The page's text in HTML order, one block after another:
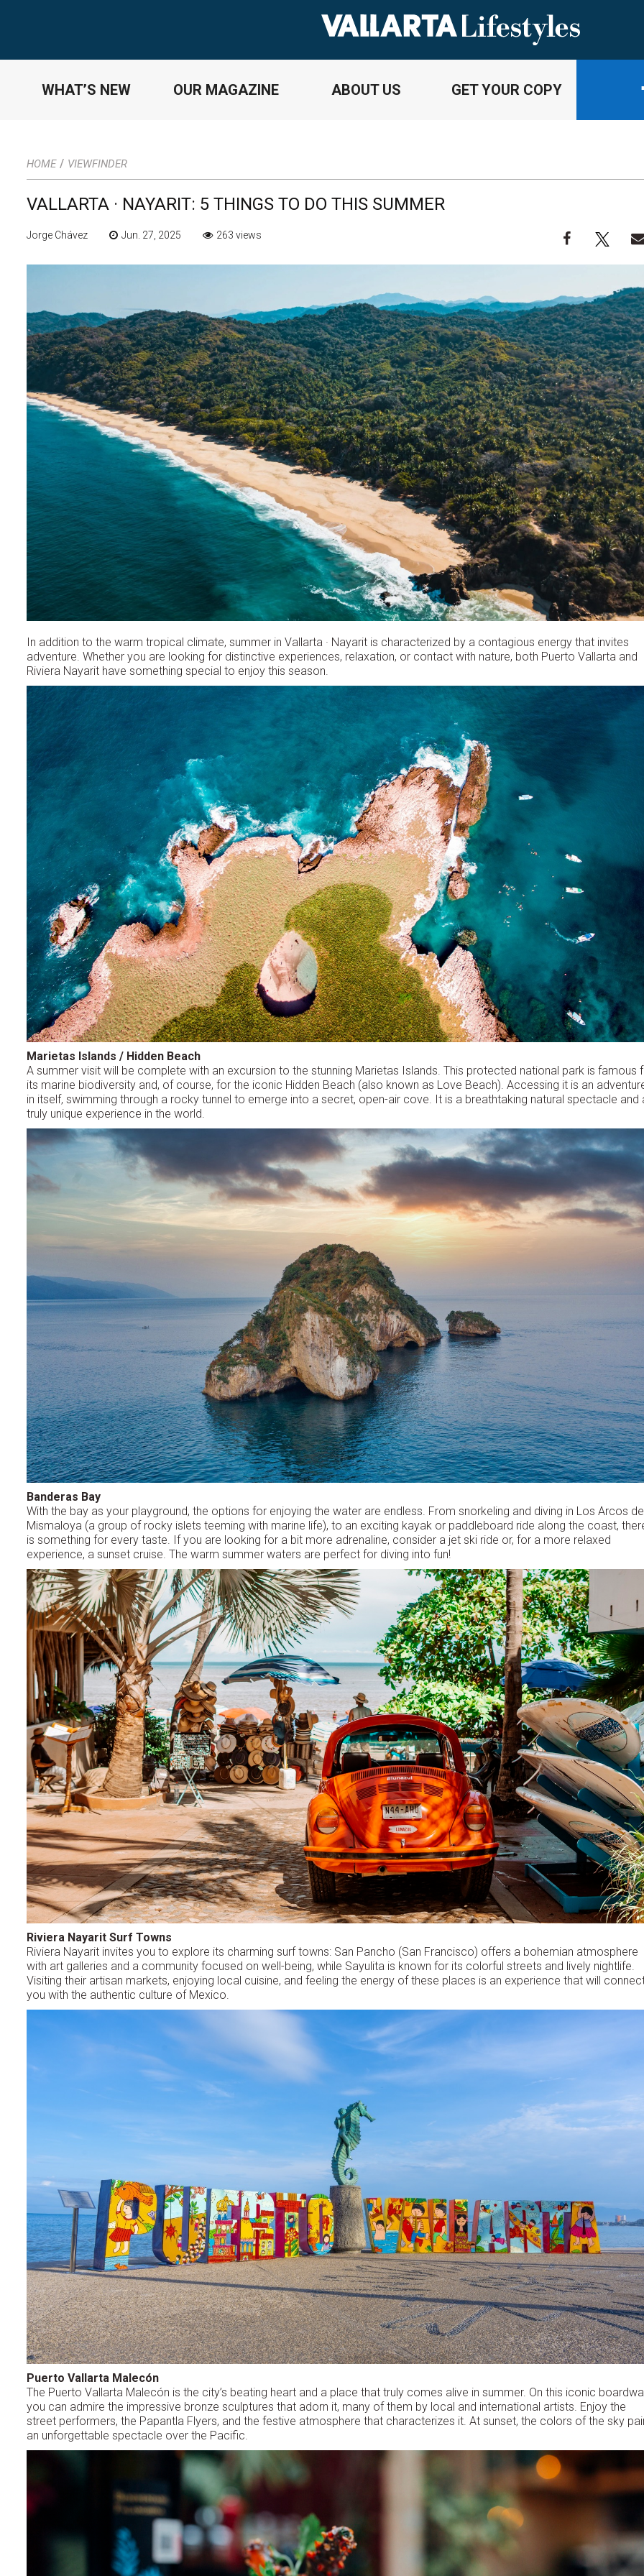
WHAT’S NEW OUR MAGAZINE ABOUT US GET YOUR COPY
HOME / VIEWFINDER
VALLARTA · NAYARIT: 5 THINGS TO DO THIS SUMMER
Jorge Chávez Jun. 27, 2025 263 views
In addition to the warm tropical climate, summer in Vallarta · Nayarit is characterized by a contagious energy that invites
adventure. Whether you are looking for distinctive experiences, relaxation, or contact with nature, both Puerto Vallarta and
Riviera Nayarit have something special to enjoy this season.
Marietas Islands / Hidden Beach
A summer visit will be complete with an excursion to the stunning Marietas Islands. This protected national park is famous
its marine biodiversity and, of course, for the iconic Hidden Beach (also known as Love Beach). Accessing it is an
in itself, swimming through a rocky tunnel to emerge into a secret, open-air cove. It is a breathtaking natural spectacle and
truly unique experience in the world.
Banderas Bay
With the bay as your playground, the options for enjoying the water are endless. From snorkeling and diving in Los Arcos de
Mismaloya (a group of rocky islets teeming with marine life), to an exciting kayak or paddleboard ride along the coast,
is something for every taste. If you are looking for a bit more adrenaline, consider a jet ski ride or, for a more relaxed
experience, a sunset cruise. The warm summer waters are perfect for diving into fun!
Riviera Nayarit Surf Towns
Riviera Nayarit invites you to explore its charming surf towns: San Pancho (San Francisco) offers a bohemian atmosphere
with art galleries and a community focused on well-being, while Sayulita is known for its colorful streets and lively nightlife.
Visiting their artisan markets, enjoying local cuisine, and feeling the energy of these places is an experience that will
you with the authentic culture of Mexico.
Puerto Vallarta Malecón
The Puerto Vallarta Malecón is the city’s beating heart and a place that truly comes alive in summer. On this iconic
you can admire the impressive bronze sculptures that adorn it, many of them by local and international artists. Enjoy the
street performers, the Papantla Flyers, and the festive atmosphere that characterizes it. At sunset, the colors of the sky
an unforgettable spectacle over the Pacific.